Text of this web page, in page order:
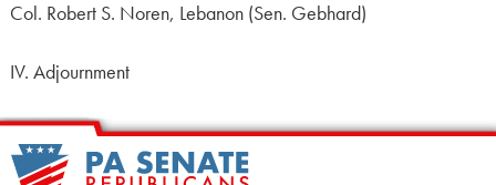
Col. Robert S. Noren, Lebanon (Sen. Gebhard)
IV. Adjournment